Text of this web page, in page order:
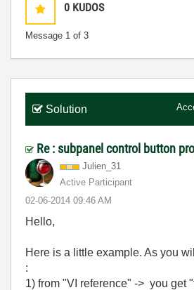
0 KUDOS
Message 1 of 3
Solution
Re : subpanel control button
Julien_31
Active Participant
‎02-06-2014 09:46 AM
Hello,
Here is a little example. As you
:
1) from "VI reference" -> you get